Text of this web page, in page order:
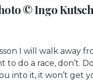
© Ingo
I will walk away
to do a race, don’t.
into it, it won’t get